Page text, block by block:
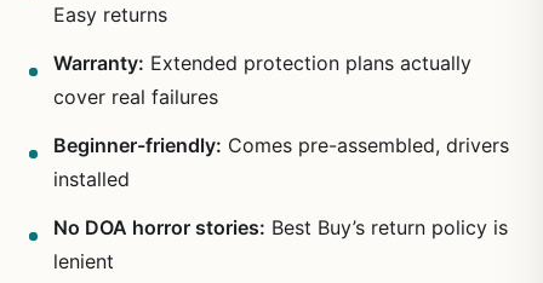
Easy returns
Warranty: Extended protection plans actually
cover real failures
Beginner-friendly: Comes pre-assembled, drivers
installed
No DOA horror stories: Best Buy’s return policy is
lenient